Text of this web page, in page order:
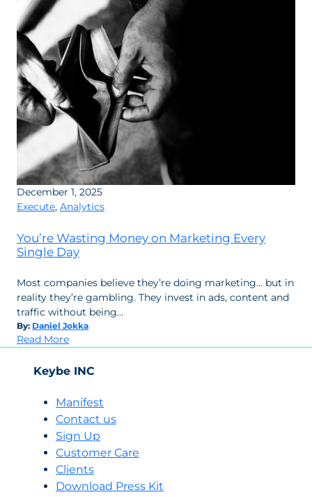
December 1, 2025
Execute, Analytics
You’re Wasting Money on Marketing Every
Single Day
Most companies believe they’re doing marketing… but in
reality they’re gambling. They invest in ads, content and
traffic without being…
By: Daniel Jokka
Read More:
Wasting
on
Marketing
Every
Single
Day
Keybe INC
Manifest
Contact us
Sign Up
Customer Care
Clients
Download Press Kit